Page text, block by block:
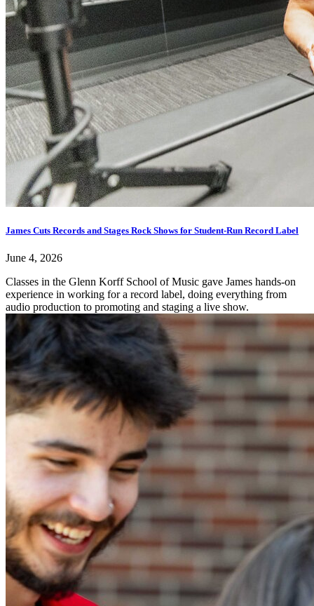
James Cuts Records and Stages Rock Shows for Student-Run Record Label
June 4, 2026
Classes in the Glenn Korff School of Music gave James hands-on
experience in working for a record label, doing everything from
audio production to promoting and staging a live show.